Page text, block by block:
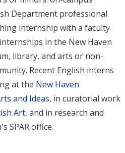
Department professional
internship with a faculty
in the New Haven
library, and arts or non-
Recent English interns
at the New Haven
and Ideas, in curatorial work
Art, and in research and
SPAR office.